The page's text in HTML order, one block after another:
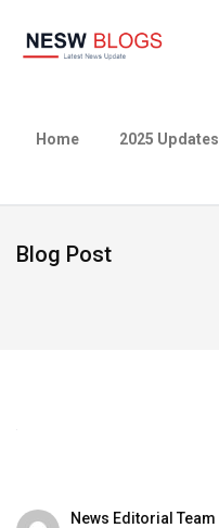
Home 2025 Updates
Blog Post
News Editorial Team